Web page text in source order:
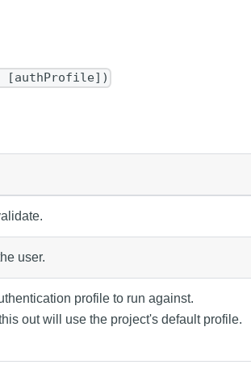
[authProfile])
user.
profile to run against.
out will use the project's default profile.